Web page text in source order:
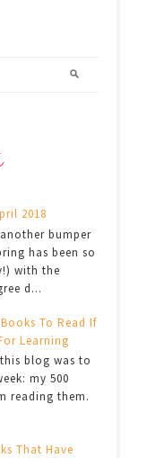
2018
bumper
has been so
with the
d...
To Read If
Learning
blog was to
my 500
reading them.
That Have